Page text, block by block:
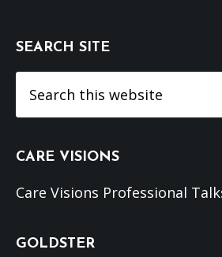
SEARCH SITE
this
CARE VISIONS
Care Visions Professional
GOLDSTER